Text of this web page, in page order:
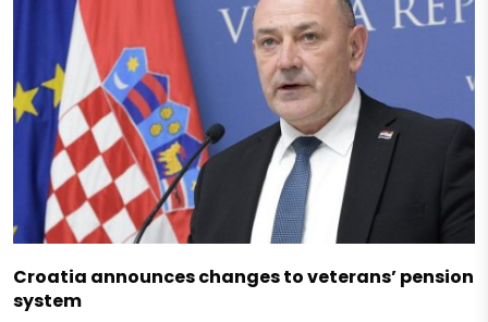
Croatia announces changes to veterans’ pension
system